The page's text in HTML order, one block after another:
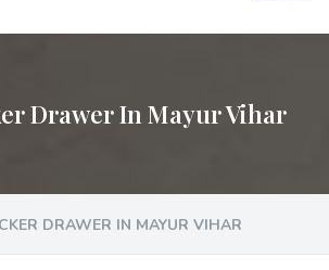
Drawer In Mayur Vihar
DRAWER IN MAYUR VIHAR